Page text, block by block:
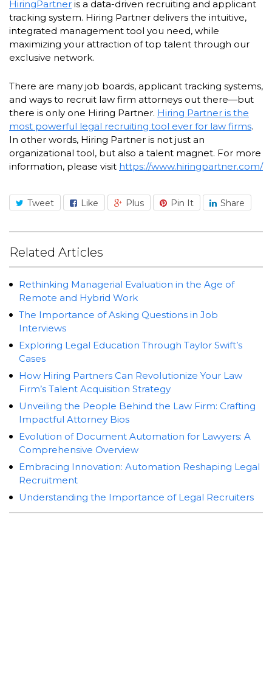
HiringPartner is a data-driven recruiting and applicant
tracking system. Hiring Partner delivers the intuitive,
integrated management tool you need, while
maximizing your attraction of top talent through our
exclusive network.
There are many job boards, applicant tracking systems,
and ways to recruit law firm attorneys out there—but
there is only one Hiring Partner. Hiring Partner is the
most powerful legal recruiting tool ever for law firms.
In other words, Hiring Partner is not just an
organizational tool, but also a talent magnet. For more
information, please visit https://www.hiringpartner.com/
Tweet Like Plus Pin It Share
Related Articles
Rethinking Managerial Evaluation in the Age of
Remote and Hybrid Work
The Importance of Asking Questions in Job
Interviews
Exploring Legal Education Through Taylor Swift’s
Cases
How Hiring Partners Can Revolutionize Your Law
Firm’s Talent Acquisition Strategy
Unveiling the People Behind the Law Firm: Crafting
Impactful Attorney Bios
Evolution of Document Automation for Lawyers: A
Comprehensive Overview
Embracing Innovation: Automation Reshaping Legal
Recruitment
Understanding the Importance of Legal Recruiters